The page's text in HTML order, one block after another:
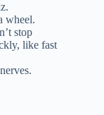
wheel.
stop
like fast